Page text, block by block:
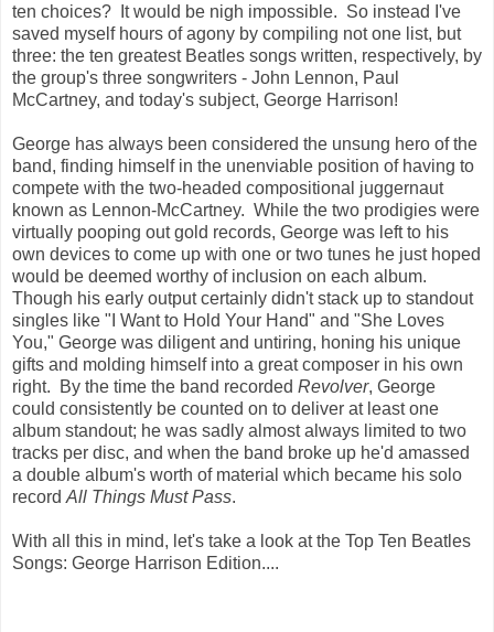
ten choices? It would be nigh impossible. So instead I've
saved myself hours of agony by compiling not one list, but
three: the ten greatest Beatles songs written, respectively, by
the group's three songwriters - John Lennon, Paul
McCartney, and today's subject, George Harrison!
George has always been considered the unsung hero of the
band, finding himself in the unenviable position of having to
compete with the two-headed compositional juggernaut
known as Lennon-McCartney. While the two prodigies were
virtually pooping out gold records, George was left to his
own devices to come up with one or two tunes he just hoped
would be deemed worthy of inclusion on each album.
Though his early output certainly didn't stack up to standout
singles like "I Want to Hold Your Hand" and "She Loves
You," George was diligent and untiring, honing his unique
gifts and molding himself into a great composer in his own
right. By the time the band recorded Revolver, George
could consistently be counted on to deliver at least one
album standout; he was sadly almost always limited to two
tracks per disc, and when the band broke up he'd amassed
a double album's worth of material which became his solo
record All Things Must Pass.
With all this in mind, let's take a look at the Top Ten Beatles
Songs: George Harrison Edition....